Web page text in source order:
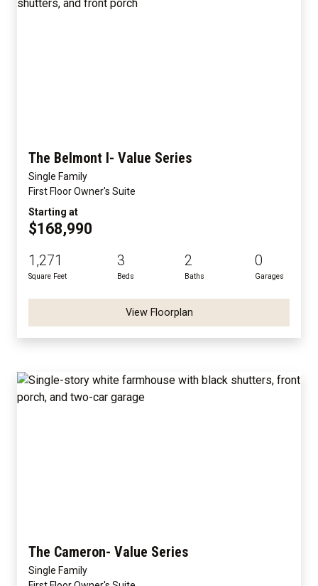
The Belmont I- Value Series
Single Family
First Floor Owner's Suite
Starting at
$168,990
1,271
Square Feet
3
Beds
2
Baths
0
Garages
View Floorplan
The Cameron- Value Series
Single Family